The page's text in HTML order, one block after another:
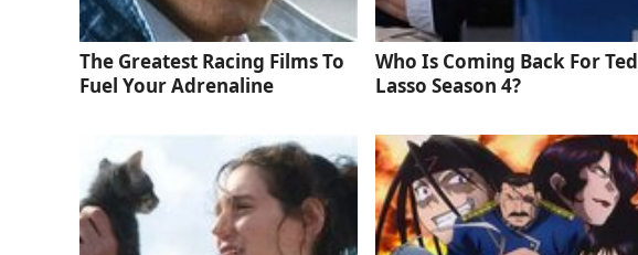
The Greatest Racing Films To
Fuel Your Adrenaline
Who Is Coming Back For Ted
Lasso Season 4?